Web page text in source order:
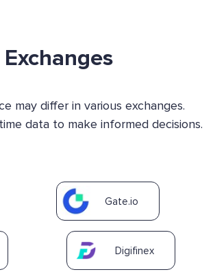
may differ in various exchanges.
data to make informed decisions.
Gate.io
Digifinex